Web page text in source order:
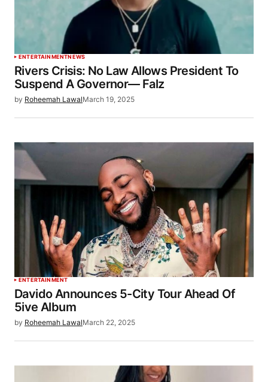
ENTERTAINMENTNEWS
Rivers Crisis: No Law Allows President To
Suspend A Governor— Falz
by Roheemah LawalMarch 19, 2025
ENTERTAINMENT
Davido Announces 5-City Tour Ahead Of
5ive Album
by Roheemah LawalMarch 22, 2025